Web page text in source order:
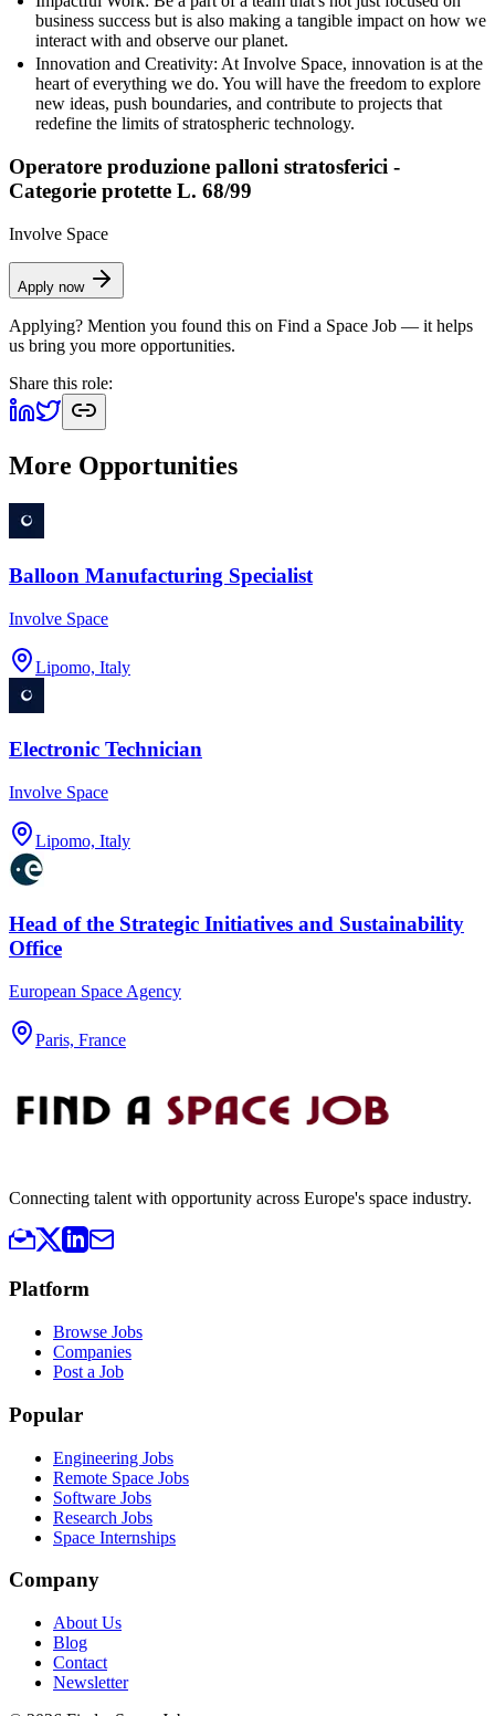
business success but is also making a tangible impact on how we
interact with and observe our planet.
Innovation and Creativity: At Involve Space, innovation is at the
heart of everything we do. You will have the freedom to explore
new ideas, push boundaries, and contribute to projects that
redefine the limits of stratospheric technology.
Operatore produzione palloni stratosferici -
Categorie protette L. 68/99
Involve Space
Apply now
Applying? Mention you found this on Find a Space Job — it helps
us bring you more opportunities.
Share this role:
More Opportunities
Balloon Manufacturing Specialist
Involve Space
Lipomo, Italy
Electronic Technician
Involve Space
Lipomo, Italy
Head of the Strategic Initiatives and Sustainability
Office
European Space Agency
Paris, France
Connecting talent with opportunity across Europe's space industry.
Platform
Browse Jobs
Companies
Post a Job
Popular
Engineering Jobs
Remote Space Jobs
Software Jobs
Research Jobs
Space Internships
Company
About Us
Blog
Contact
Newsletter